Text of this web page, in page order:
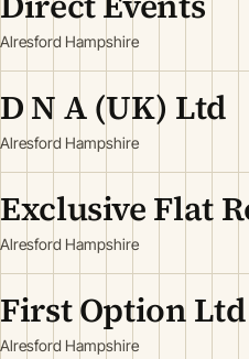
Alresford Hampshire
D N A (UK) Ltd
Alresford Hampshire
Exclusive Flat
Alresford Hampshire
First Option Ltd
Alresford Hampshire